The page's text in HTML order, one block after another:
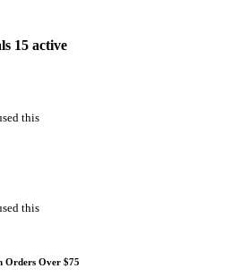
15 active
this
this
Orders Over $75